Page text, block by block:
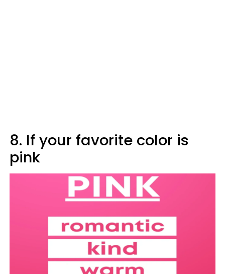
8. If your favorite color is
pink